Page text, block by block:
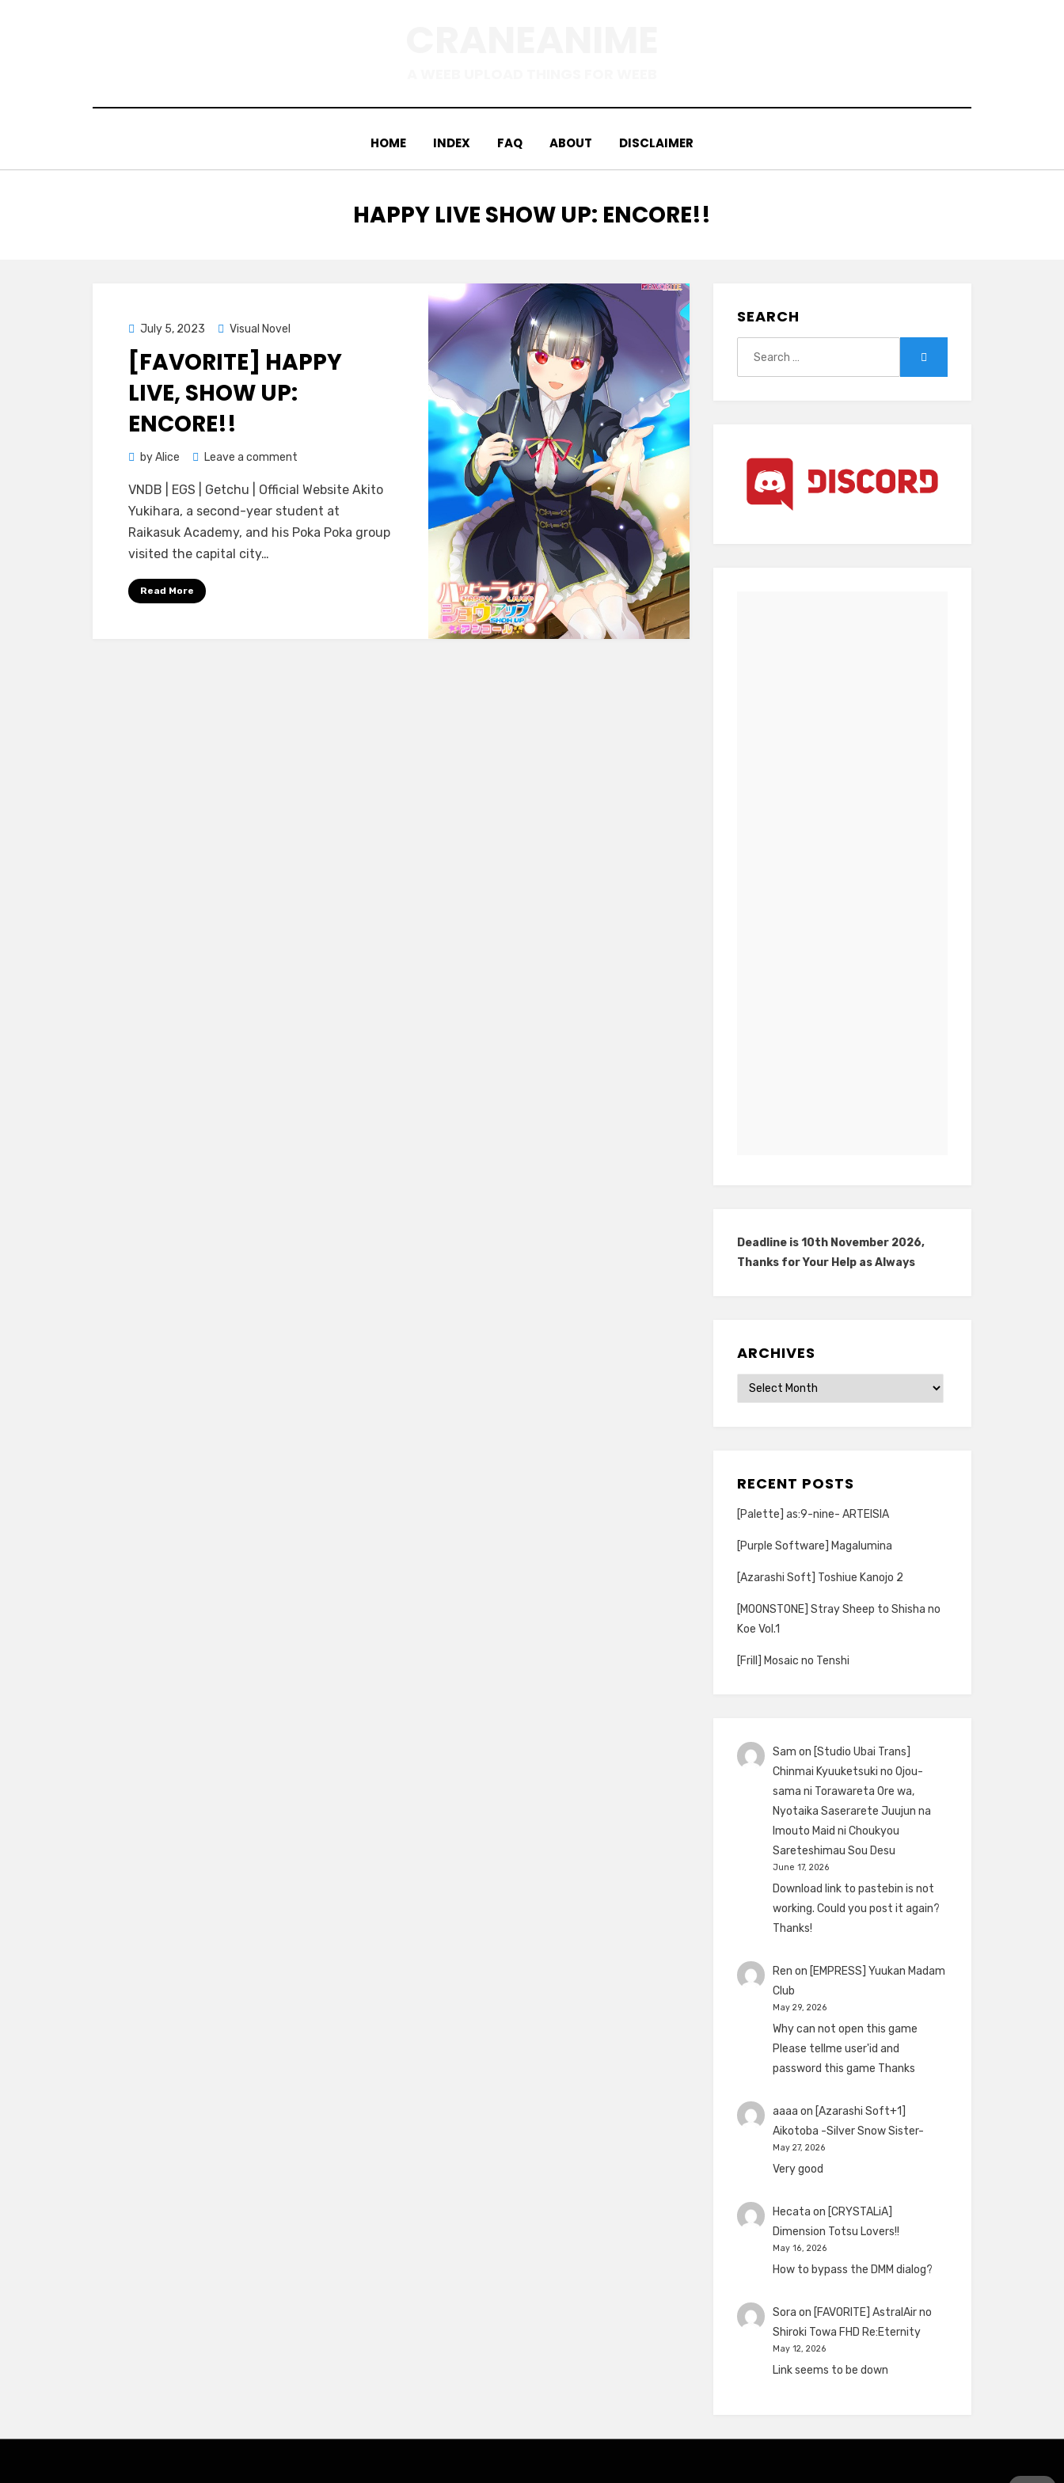
HOME INDEX FAQ ABOUT DISCLAIMER
TAG
:
HAPPY LIVE SHOW UP: ENCORE!!
Posted
on
July 5, 2023 Visual Novel
[FAVORITE] HAPPY
LIVE, SHOW UP:
ENCORE!!
byAlice Leave a comment
Happy
Live,
Show
VNDB | EGS | Getchu | Official Website Akito
Yukihara, a second-year student at
Raikasuk Academy, and his Poka Poka group
visited the capital city…
Read More
SEARCH
Deadline is 10th November 2026,
Thanks for Your Help as Always
ARCHIVES
Archives
RECENT POSTS
[Palette] as:9-nine- ARTEISIA
[Purple Software] Magalumina
[Azarashi Soft] Toshiue Kanojo 2
[MOONSTONE] Stray Sheep to Shisha no
Koe Vol.1
[Frill] Mosaic no Tenshi
Sam on [Studio Ubai Trans]
Chinmai Kyuuketsuki no Ojou-
sama ni Torawareta Ore wa,
Nyotaika Saserarete Juujun na
Imouto Maid ni Choukyou
Sareteshimau Sou Desu
June 17, 2026
Download link to pastebin is not
working. Could you post it again?
Thanks!
Ren on [EMPRESS] Yuukan Madam
Club
May 29, 2026
Why can not open this game
Please tellme user'id and
password this game Thanks
aaaa on [Azarashi Soft+1]
Aikotoba -Silver Snow Sister-
May 27, 2026
Very good
Hecata on [CRYSTALiA]
Dimension Totsu Lovers!!
May 16, 2026
How to bypass the DMM dialog?
Sora on [FAVORITE] AstralAir no
Shiroki Towa FHD Re:Eternity
May 12, 2026
Link seems to be down